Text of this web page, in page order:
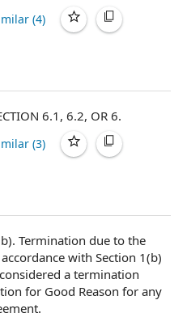
(4)
6.1 , 6.2, OR 6.
(3)
Termination due to the
with Section 1(b)
a termination
for Good Reason for any
.